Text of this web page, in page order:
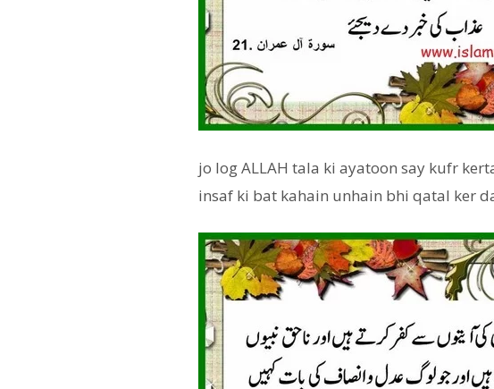
jo log ALLAH tala ki ayatoon say kufr
insaf ki bat kahain unhain bhi qatal ker